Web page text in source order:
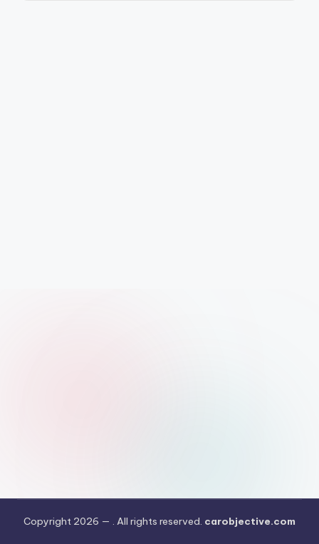
Copyright 2026 — . All rights reserved. carobjective.com